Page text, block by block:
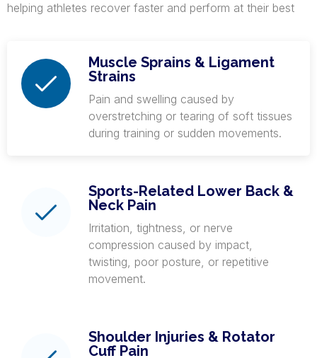
helping athletes recover faster and perform at their best
Muscle Sprains & Ligament
Strains
Pain and swelling caused by
overstretching or tearing of soft tissues
during training or sudden movements.
Sports-Related Lower Back &
Neck Pain
Irritation, tightness, or nerve
compression caused by impact,
twisting, poor posture, or repetitive
movement.
Shoulder Injuries & Rotator
Cuff Pain